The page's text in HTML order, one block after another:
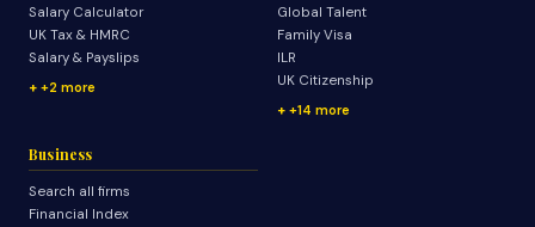
Salary Calculator
UK Tax & HMRC
Salary & Payslips
+2 more
Global Talent
Family Visa
ILR
UK Citizenship
+14 more
Business
Search all firms
Financial Index